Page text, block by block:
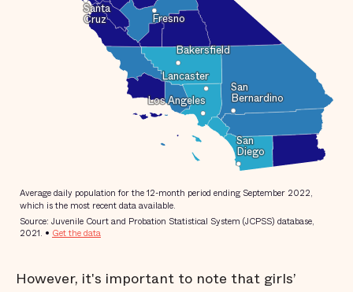
However, it's important to note that girls’